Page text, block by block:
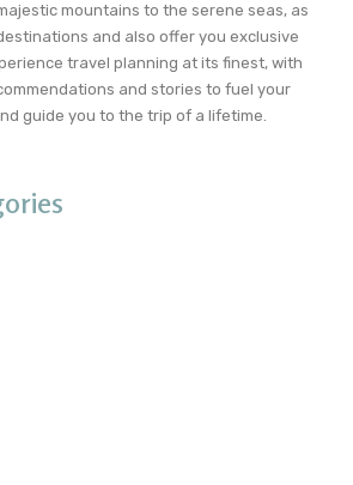
mountains to the serene seas, as
and also offer you exclusive
travel planning at its finest, with
and stories to fuel your
guide you to the trip of a lifetime.